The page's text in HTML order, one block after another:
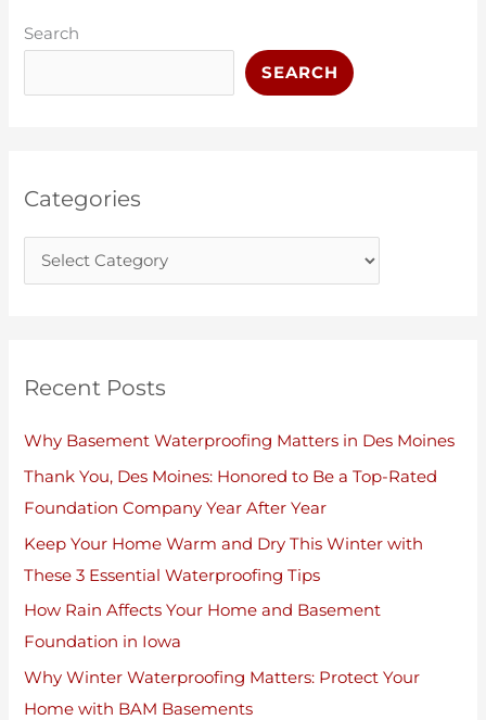
Search
SEARCH
Categories
a
e
r
s
Recent Posts
Why Basement Waterproofing Matters in Des Moines
Thank You, Des Moines: Honored to Be a Top-Rated
Foundation Company Year After Year
Keep Your Home Warm and Dry This Winter with
These 3 Essential Waterproofing Tips
How Rain Affects Your Home and Basement
Foundation in Iowa
Why Winter Waterproofing Matters: Protect Your
Home with BAM Basements
r
h
e